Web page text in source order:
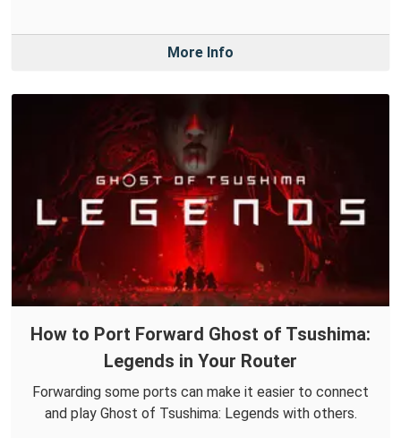
More Info
How to Port Forward Ghost of Tsushima:
Legends in Your Router
Forwarding some ports can make it easier to connect
and play Ghost of Tsushima: Legends with others.